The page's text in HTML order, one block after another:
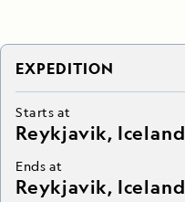
EXPEDITION
Starts at
Reykjavik, Iceland
Ends at
Reykjavik, Iceland